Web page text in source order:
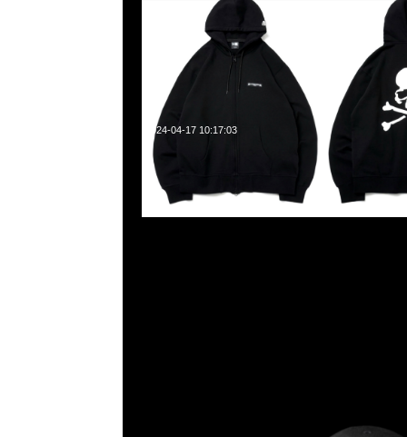
2024-04-17 10:17:03
Mastermind x New Era 9Thirty $799，LP 59Fifty &
Anytime WhatsApp/WeChat 852 55260860，旺角西
業中心20樓2010-2011室